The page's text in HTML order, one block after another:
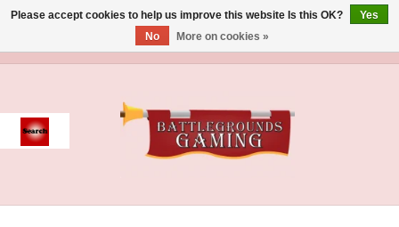
Event
Please accept cookies to help us improve this website Is this OK?
Yes
No
More on cookies »